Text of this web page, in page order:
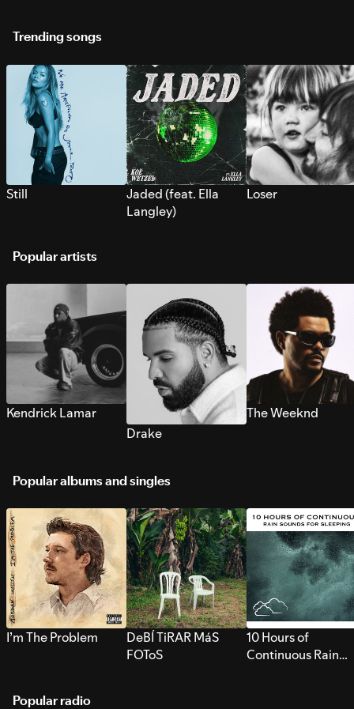
Trending songs
Still
Jaded (feat. Ella
Langley)
Loser
Popular artists
Kendrick Lamar
Drake
The Weeknd
Popular albums and singles
I’m The Problem
DeBÍ TiRAR MáS
FOToS
10 Hours of
Continuous Rain
Popular radio